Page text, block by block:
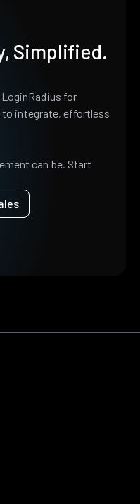
Simplified.
for
to integrate, effortless
can be. Start